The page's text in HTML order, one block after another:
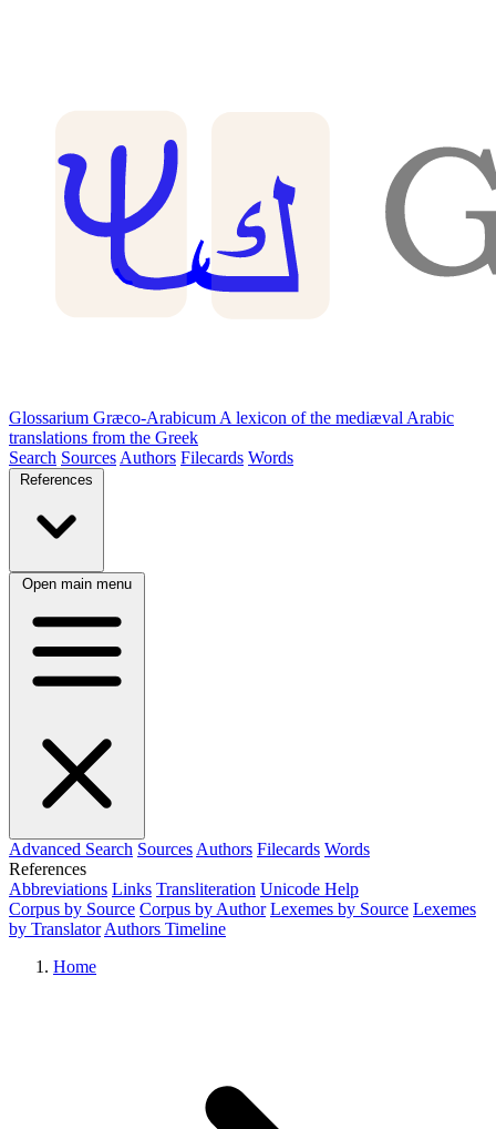
Glossarium Græco-Arabicum A lexicon of the mediæval Arabic
translations from the Greek
Search Sources Authors Filecards Words
References
Open main menu
Advanced Search Sources Authors Filecards Words
References
Abbreviations Links Transliteration Unicode Help
Corpus by Source Corpus by Author Lexemes by Source Lexemes
by Translator Authors Timeline
Home